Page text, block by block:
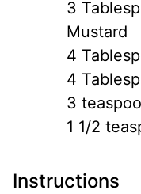
3
Mustard
4
4
3
1 1/2
Instructions